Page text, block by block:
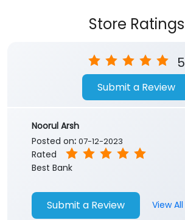
Store Ratings
5
Submit a Review
Noorul Arsh
Posted on: 07-12-2023
Rated
Best Bank
Submit a Review View All